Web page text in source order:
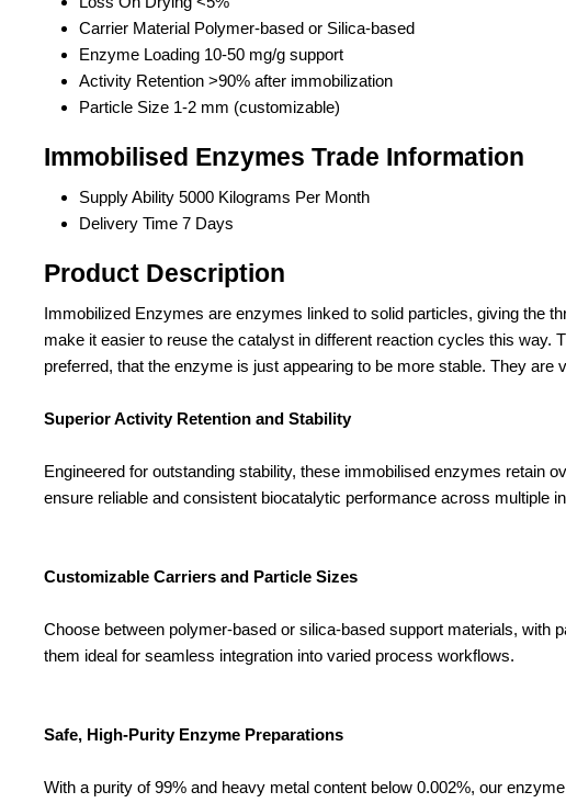
Carrier Material Polymer-based or Silica-based
Enzyme Loading 10-50 mg/g support
Activity Retention >90% after immobilization
Particle Size 1-2 mm (customizable)
Immobilised Enzymes Trade Information
Supply Ability 5000 Kilograms Per Month
Delivery Time 7 Days
Product Description
Immobilized Enzymes are enzymes linked to solid particles, giving the
make it easier to reuse the catalyst in different reaction cycles this
preferred, that the enzyme is just appearing to be more stable. They are
Superior Activity Retention and Stability
Engineered for outstanding stability, these immobilised enzymes retain
ensure reliable and consistent biocatalytic performance across multiple
Customizable Carriers and Particle Sizes
Choose between polymer-based or silica-based support materials, with
them ideal for seamless integration into varied process workflows.
Safe, High-Purity Enzyme Preparations
With a purity of 99% and heavy metal content below 0.002%, our